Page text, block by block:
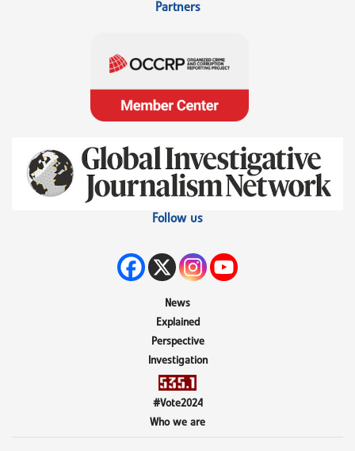
Partners
Follow us
News
Explained
Perspective
Investigation
#Vote2024
Who we are